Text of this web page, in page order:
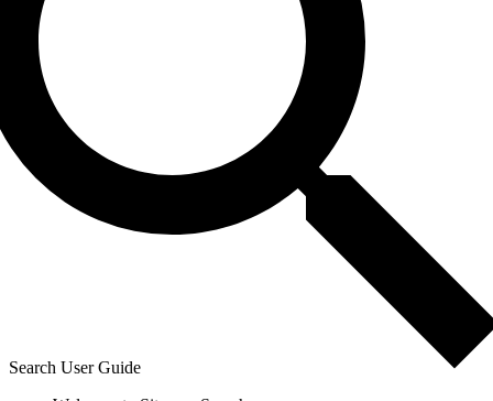
Search User Guide